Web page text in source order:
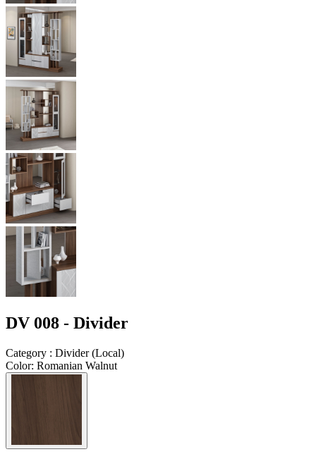
DV 008 - Divider
Category : Divider(Local)
Color: Romanian Walnut